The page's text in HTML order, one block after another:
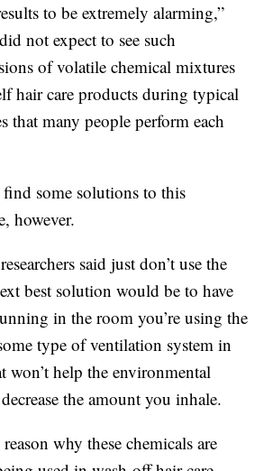
to be extremely alarming,”
not expect to see such
of volatile chemical mixtures
hair care products during typical
that many people perform each
find some solutions to this
however.
said just don’t use the
best solution would be to have
in the room you’re using the
type of ventilation system in
won’t help the environmental
the amount you inhale.
reason why these chemicals are